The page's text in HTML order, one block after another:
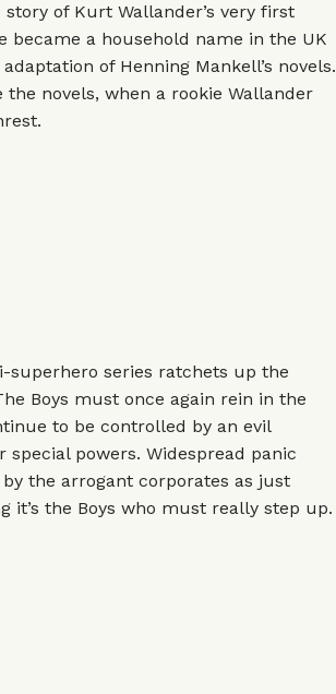
of Kurt Wallander’s very first
became a household name in the UK
of Henning Mankell’s novels.
novels, when a rookie Wallander
superhero series ratchets up the
Boys must once again rein in the
to be controlled by an evil
powers. Widespread panic
the arrogant corporates as just
it’s the Boys who must really step up.